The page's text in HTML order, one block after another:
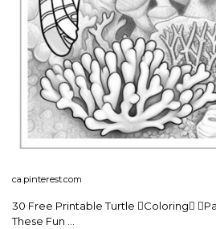
ca.pinterest.com
30 Free Printable Turtle Coloring
These Fun …